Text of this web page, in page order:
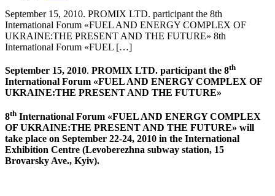
September 15, 2010. PROMIX LTD. participant the 8th
International Forum «FUEL AND ENERGY COMPLEX OF
UKRAINE:THE PRESENT AND THE FUTURE» 8th
International Forum «FUEL […]
September 15, 2010. PROMIX LTD. participant the 8th
International Forum «FUEL AND ENERGY COMPLEX OF
UKRAINE:THE PRESENT AND THE FUTURE»
8th International Forum «FUEL AND ENERGY COMPLEX
OF UKRAINE:THE PRESENT AND THE FUTURE» will
take place on September 22-24, 2010 in the International
Exhibition Centre (Levoberezhna subway station, 15
Brovarsky Ave., Kyiv).